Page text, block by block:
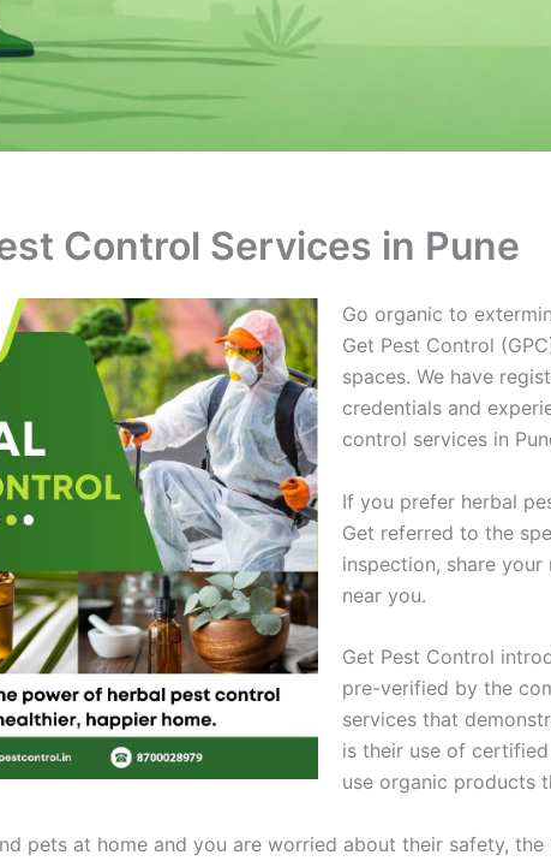
Control Services in Pune
Go organic to
Get Pest Control
spaces. We have
credentials and
control services in
If you prefer herbal
Get referred to the
inspection, share
near you.
Get Pest Control
pre-verified by the
services that
is their use of
use organic products
pets at home and you are worried about their safety,